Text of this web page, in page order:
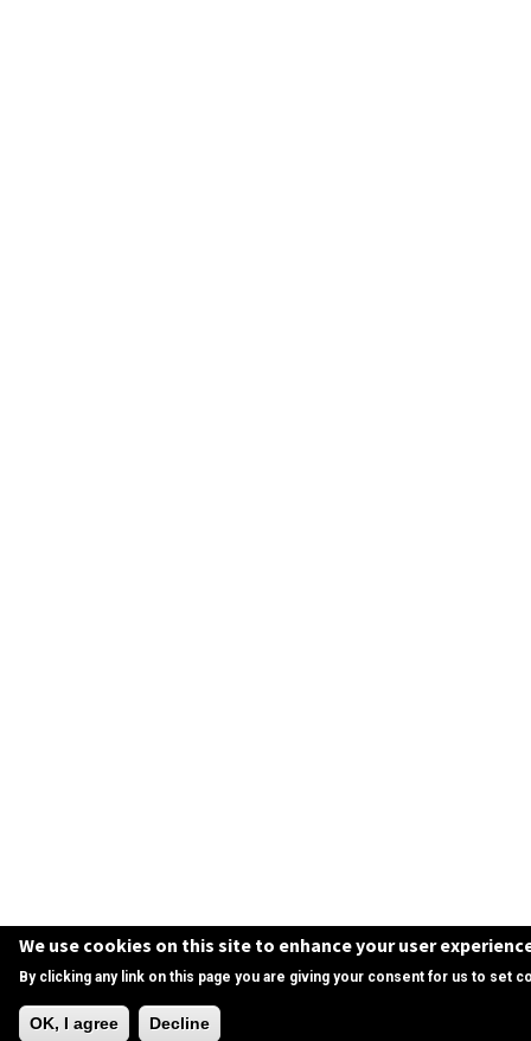
We use cookies on this site to enhance your user
By clicking any link on this page you are giving your consent for us to set
OK, I agree Decline